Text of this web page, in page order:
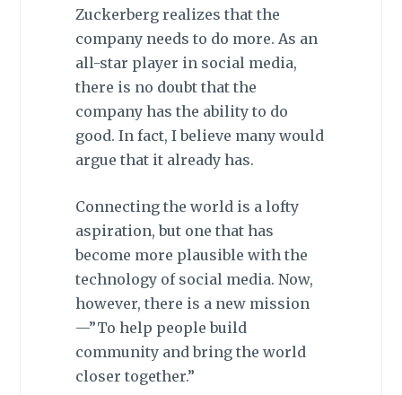
Zuckerberg realizes that the
company needs to do more. As an
all-star player in social media,
there is no doubt that the
company has the ability to do
good. In fact, I believe many would
argue that it already has.
Connecting the world is a lofty
aspiration, but one that has
become more plausible with the
technology of social media. Now,
however, there is a new mission
—”To help people build
community and bring the world
closer together.”